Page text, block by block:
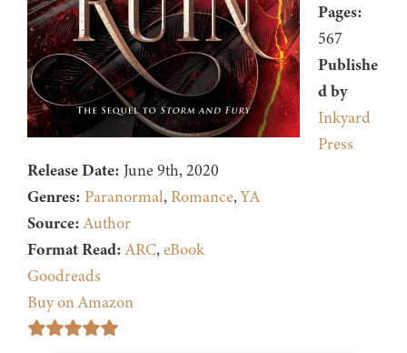
Pages:
567
Publishe
d by
Inkyard
Press
Release Date: June 9th, 2020
Genres: Paranormal, Romance,YA
Source: Author
Format Read: ARC,eBook
Goodreads
Buy on Amazon